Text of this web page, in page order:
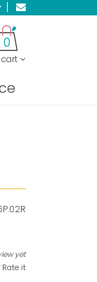
cart
0
yet
Rate it